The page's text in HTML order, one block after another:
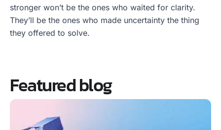
stronger won’t be the ones who waited for clarity.
They’ll be the ones who made uncertainty the thing
they offered to solve.
Featured blog